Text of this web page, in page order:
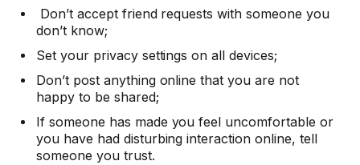
Don’t accept friend requests with someone you
don’t know;
Set your privacy settings on all devices;
Don’t post anything online that you are not
happy to be shared;
If someone has made you feel uncomfortable or
you have had disturbing interaction online, tell
someone you trust.